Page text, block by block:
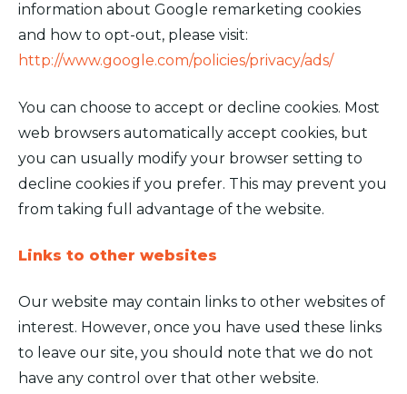
information about Google remarketing cookies
and how to opt-out, please visit:
http://www.google.com/policies/privacy/ads/
You can choose to accept or decline cookies. Most
web browsers automatically accept cookies, but
you can usually modify your browser setting to
decline cookies if you prefer. This may prevent you
from taking full advantage of the website.
Links to other websites
Our website may contain links to other websites of
interest. However, once you have used these links
to leave our site, you should note that we do not
have any control over that other website.